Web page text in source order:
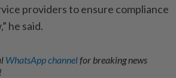
providers to ensure compliance
he said.
WhatsApp channelfor breaking news